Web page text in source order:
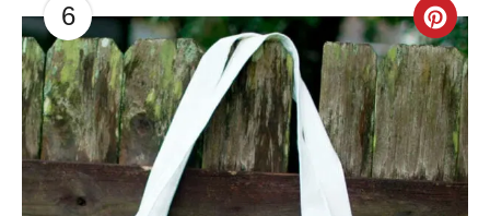
6
C
r
e
a
t